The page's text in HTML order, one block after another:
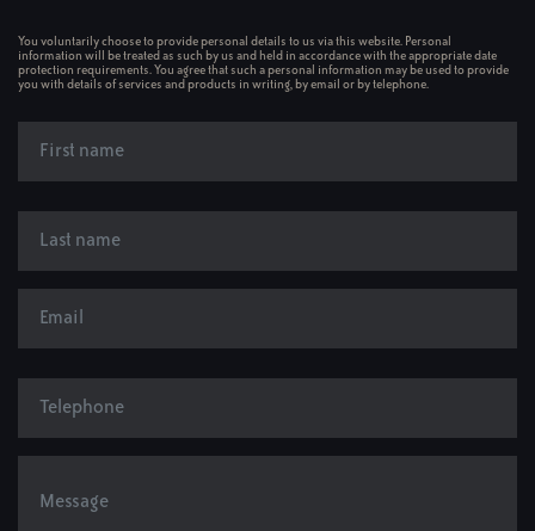
You voluntarily choose to provide personal details to us via this website. Personal
information will be treated as such by us and held in accordance with the appropriate date
protection requirements. You agree that such a personal information may be used to provide
you with details of services and products in writing, by email or by telephone.